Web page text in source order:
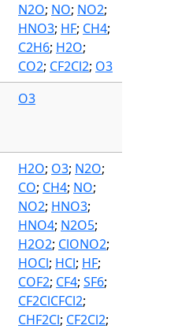
N2O; NO; NO2;
HNO3; HF; CH4;
C2H6; H2O;
CO2; CF2Cl2; O3
O3
H2O; O3; N2O;
CO; CH4; NO;
NO2; HNO3;
HNO4; N2O5;
H2O2; ClONO2;
HOCl; HCl; HF;
COF2; CF4; SF6;
CF2ClCFCl2;
CHF2Cl; CF2Cl2;